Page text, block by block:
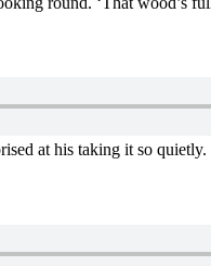
at his taking it so quietly.